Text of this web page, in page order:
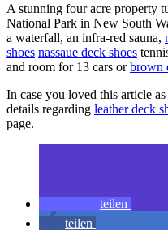
A stunning four acre property
National Park in New South
a waterfall, an infra-red sauna,
shoes nassaue deck shoes
and room for 13 cars orbrown
In case you loved this article
details regarding leather deck
page.
teilen
teilen